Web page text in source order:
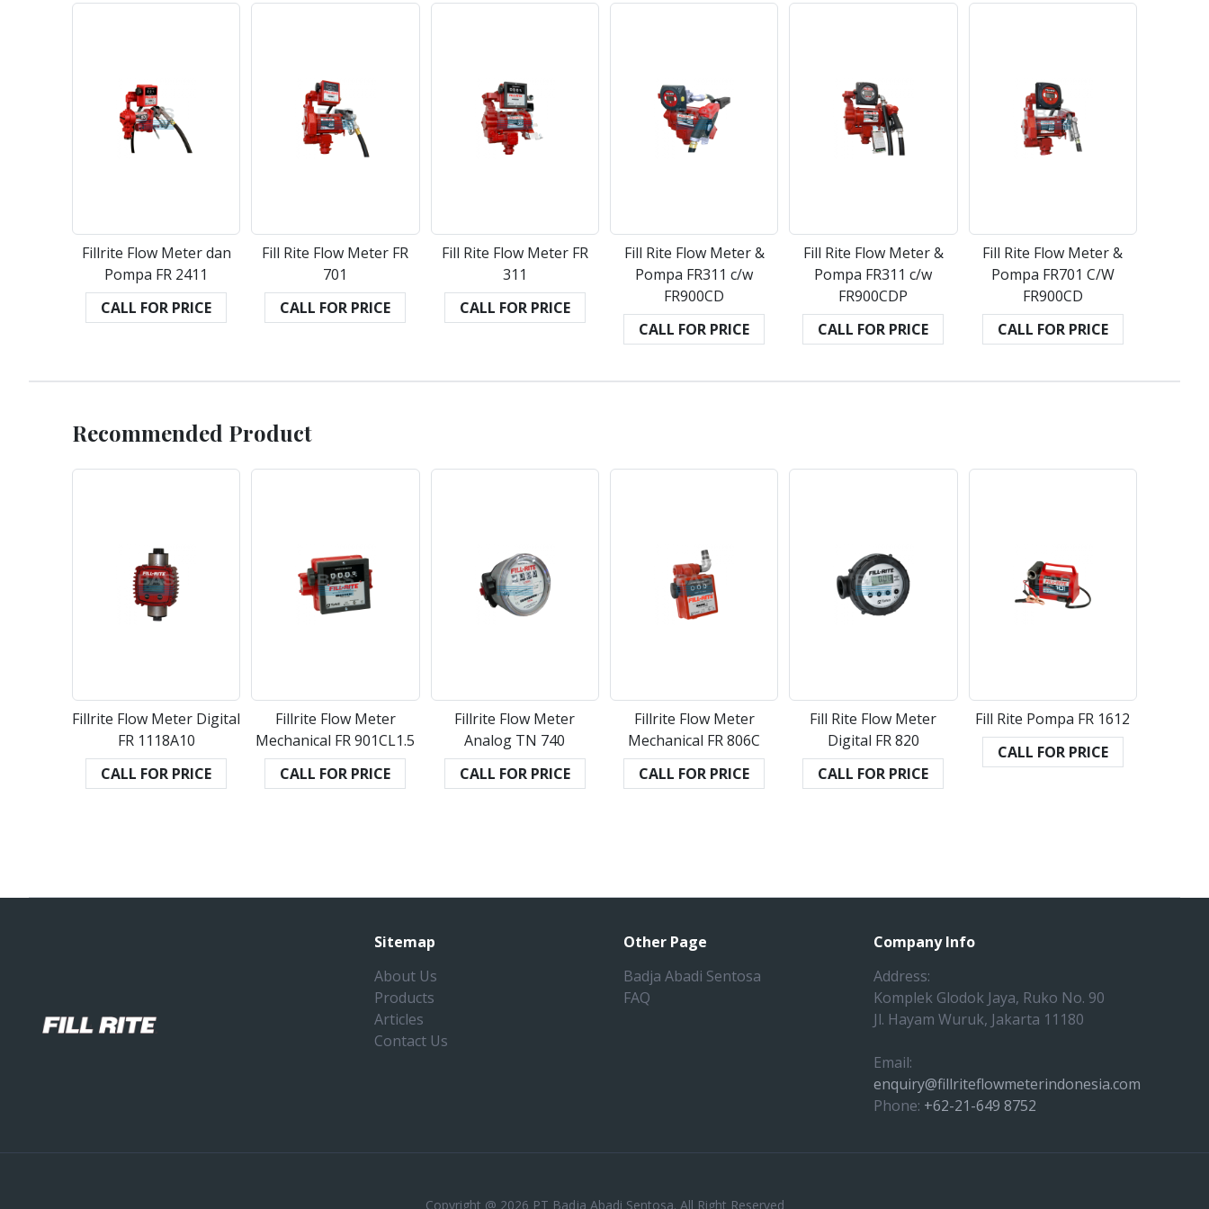
Fillrite Flow Meter dan
Pompa FR 2411
CALL FOR PRICE
Fill Rite Flow Meter FR
701
CALL FOR PRICE
Fill Rite Flow Meter FR
311
CALL FOR PRICE
Fill Rite Flow Meter &
Pompa FR311 c/w
FR900CD
CALL FOR PRICE
Fill Rite Flow Meter &
Pompa FR311 c/w
FR900CDP
CALL FOR PRICE
Fill Rite Flow Meter &
Pompa FR701 C/W
FR900CD
CALL FOR PRICE
Recommended Product
Fillrite Flow Meter Digital
FR 1118A10
CALL FOR PRICE
Fillrite Flow Meter
Mechanical FR 901CL1.5
CALL FOR PRICE
Fillrite Flow Meter
Analog TN 740
CALL FOR PRICE
Fillrite Flow Meter
Mechanical FR 806C
CALL FOR PRICE
Fill Rite Flow Meter
Digital FR 820
CALL FOR PRICE
Fill Rite Pompa FR 1612
CALL FOR PRICE
Sitemap
About Us
Products
Articles
Contact Us
Other Page
Badja Abadi Sentosa
FAQ
Company Info
Address:
Komplek Glodok Jaya, Ruko No. 90
Jl. Hayam Wuruk, Jakarta 11180
Email:
enquiry@fillriteflowmeterindonesia.com
Phone: +62-21-649 8752
Copyright @ 2026 PT Badja Abadi Sentosa. All Right Reserved